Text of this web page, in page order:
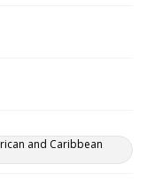
and Caribbean